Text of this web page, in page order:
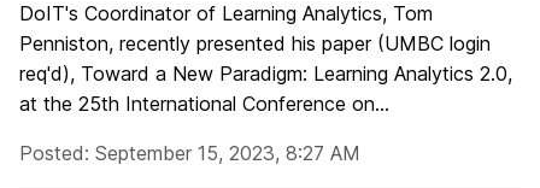
DoIT's Coordinator of Learning Analytics, Tom
Penniston, recently presented his paper (UMBC login
req'd), Toward a New Paradigm: Learning Analytics 2.0,
at the 25th International Conference on...
Posted: September 15, 2023, 8:27 AM